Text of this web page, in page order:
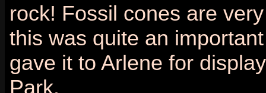
rock! Fossil cones are
this was quite an
gave it to Arlene for
Park.